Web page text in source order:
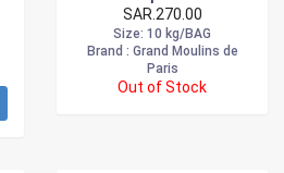
SAR.270.00
Size: 10 kg/BAG
Brand : Grand Moulins de
Paris
Out of Stock